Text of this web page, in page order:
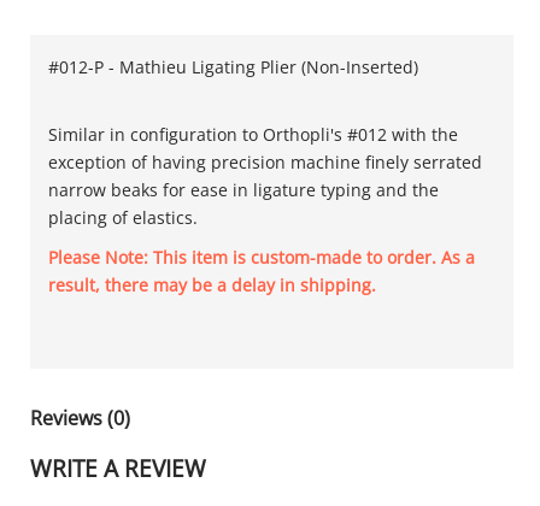
#012-P - Mathieu Ligating Plier (Non-Inserted)
Similar in configuration to Orthopli's #012 with the
exception of having precision machine finely serrated
narrow beaks for ease in ligature typing and the
placing of elastics.
Please Note: This item is custom-made to order. As a
result, there may be a delay in shipping.
Reviews (0)
WRITE A REVIEW